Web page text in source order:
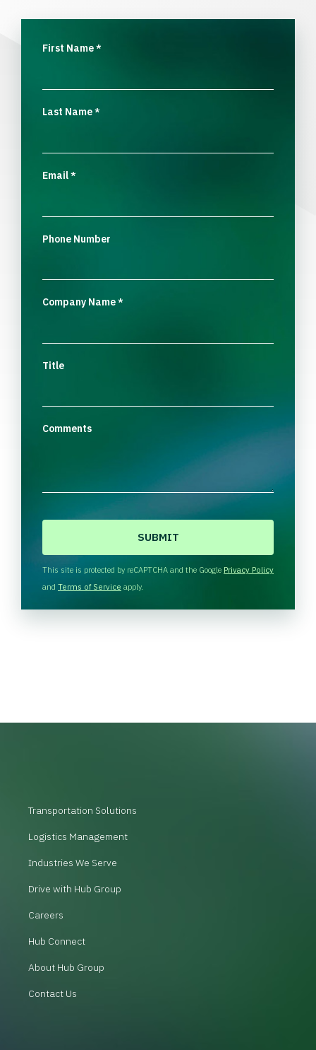
First Name*
Last Name*
Email*
Phone Number
Company Name*
Title
Comments
H
A
This site is protected by reCAPTCHA and the Google Privacy Policy
and Terms of Service apply.
Transportation Solutions
Logistics Management
Industries We Serve
Drive with Hub Group
Careers
Hub Connect
About Hub Group
Contact Us